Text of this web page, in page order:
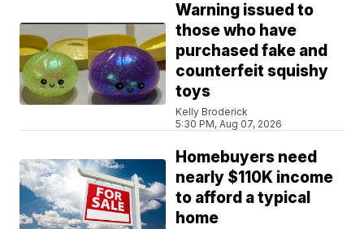
Warning issued to
those who have
purchased fake and
counterfeit squishy
toys
Kelly Broderick
5:30 PM, Aug 07, 2026
Homebuyers need
nearly $110K income
to afford a typical
home